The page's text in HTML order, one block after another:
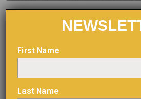
Figure 3: Surface Plan
First Name
Last Name